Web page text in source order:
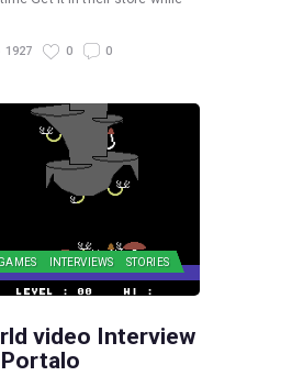
1927 0 0
INTERVIEWS STORIES
video Interview